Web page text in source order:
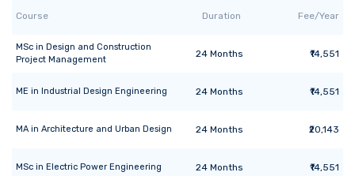
Course Duration Fee/Year
MSc in Design and Construction
Project Management
24Months ₹14,551
ME in Industrial Design Engineering 24Months ₹14,551
MA in Architecture and Urban Design 24Months ₹20,143
MSc in Electric Power Engineering 24Months ₹14,551